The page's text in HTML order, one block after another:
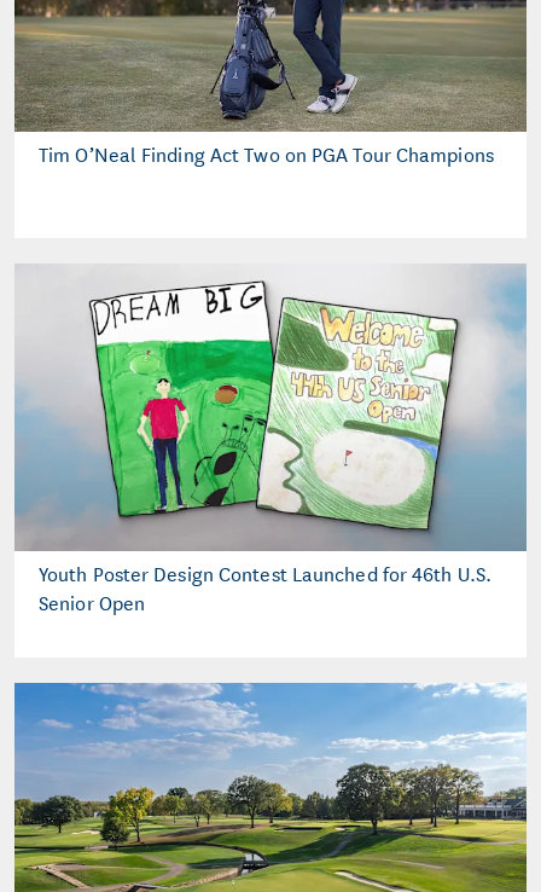
Tim O’Neal Finding Act Two on PGA Tour Champions
Youth Poster Design Contest Launched for 46th U.S.
Senior Open